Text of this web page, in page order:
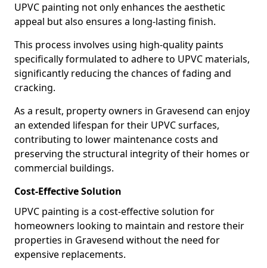
UPVC painting not only enhances the aesthetic
appeal but also ensures a long-lasting finish.
This process involves using high-quality paints
specifically formulated to adhere to UPVC materials,
significantly reducing the chances of fading and
cracking.
As a result, property owners in Gravesend can enjoy
an extended lifespan for their UPVC surfaces,
contributing to lower maintenance costs and
preserving the structural integrity of their homes or
commercial buildings.
Cost-Effective Solution
UPVC painting is a cost-effective solution for
homeowners looking to maintain and restore their
properties in Gravesend without the need for
expensive replacements.